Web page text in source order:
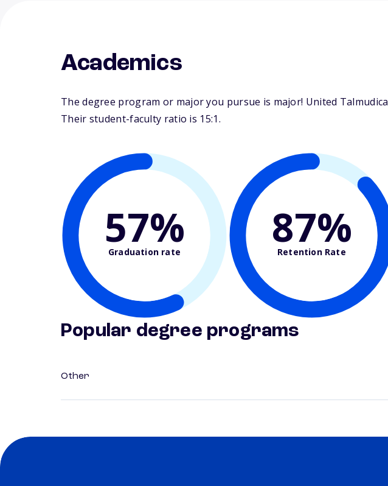
Academics
The degree program or major you pursue is major! United
Their student-faculty ratio is 15:1.
57%
Graduation rate 87%
Retention Rate
Popular degree programs
Other